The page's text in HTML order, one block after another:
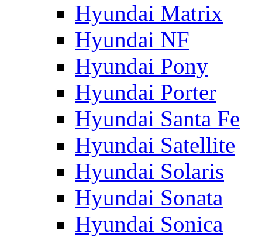
Hyundai Matrix
Hyundai NF
Hyundai Pony
Hyundai Porter
Hyundai Santa Fe
Hyundai Satellite
Hyundai Solaris
Hyundai Sonata
Hyundai Sonica